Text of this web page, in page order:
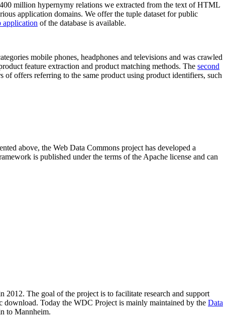
million hypernymy relations we extracted from the text of HTML
application domains. We offer the tuple dataset for public
application of the database is available.
mobile phones, headphones and televisions and was crawled
feature extraction and product matching methods. The second
offers referring to the same product using product identifiers, such
above, the Web Data Commons project has developed a
is published under the terms of the Apache license and can
2012. The goal of the project is to facilitate research and support
Today the WDC Project is mainly maintained by the Data
to Mannheim.